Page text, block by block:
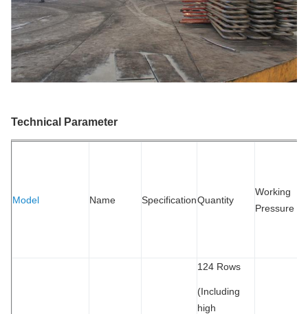
Technical Parameter
Model Name SpecificationQuantity
Working
Pressure
124 Rows
(Including
high